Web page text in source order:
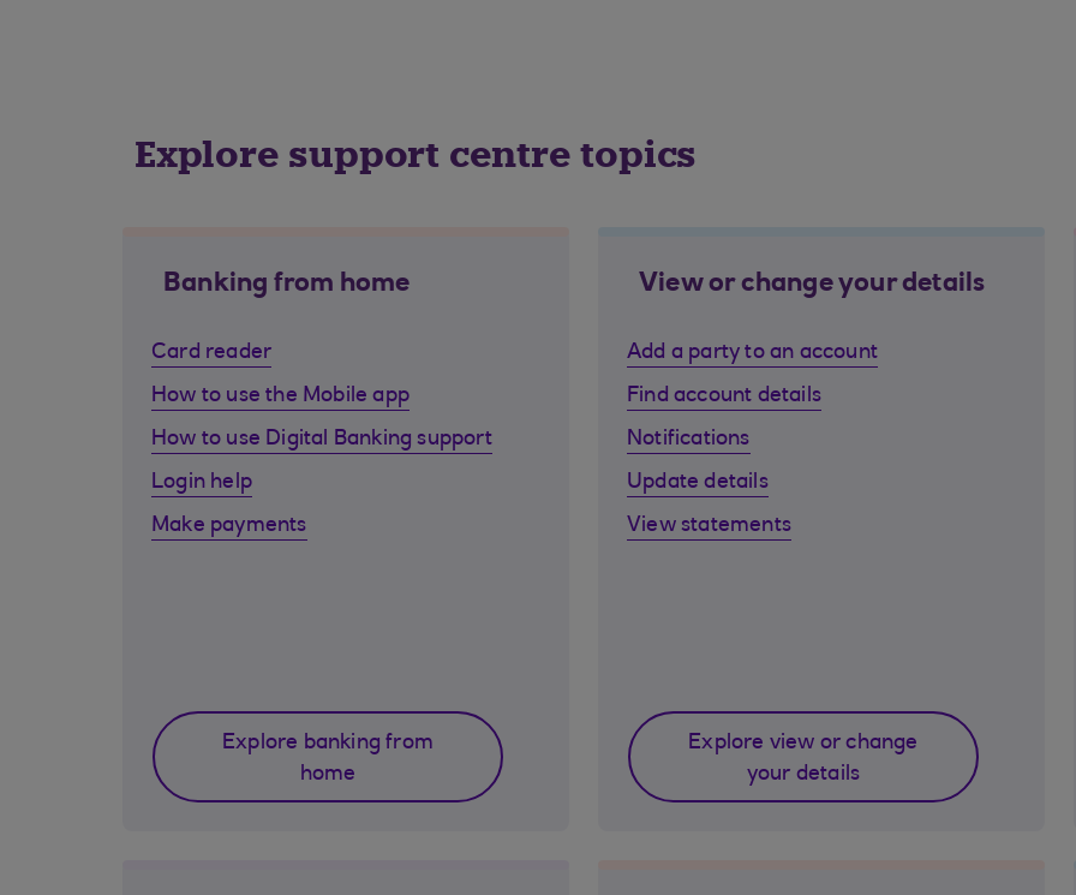
Explore support centre topics
Banking from home
Card reader
How to use the Mobile app
How to use Digital Banking support
Login help
Make payments
Explore banking from
home
View or change your details
Add a party to an account
Find account details
Notifications
Update details
View statements
Explore view or change
your details